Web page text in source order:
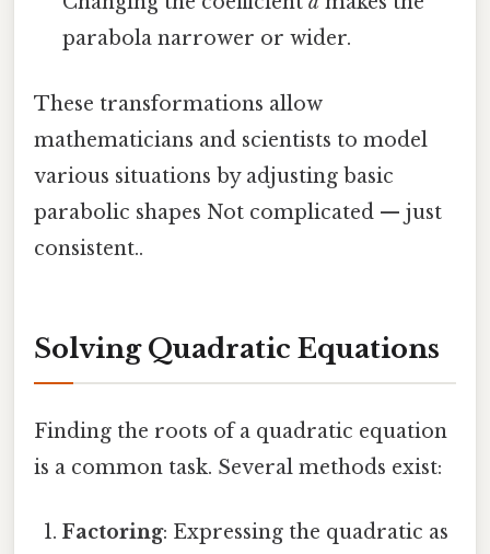
parabola narrower or wider.
These transformations allow
mathematicians and scientists to model
various situations by adjusting basic
parabolic shapes Not complicated — just
consistent..
Solving Quadratic Equations
Finding the roots of a quadratic equation
is a common task. Several methods exist:
Factoring: Expressing the quadratic as